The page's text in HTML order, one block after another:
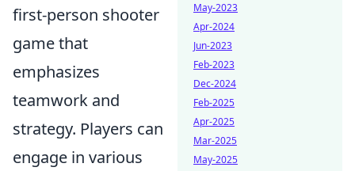
first-person shooter
game that
emphasizes
teamwork and
strategy. Players can
engage in various
May-2023
Apr-2024
Jun-2023
Feb-2023
Dec-2024
Feb-2025
Apr-2025
Mar-2025
May-2025